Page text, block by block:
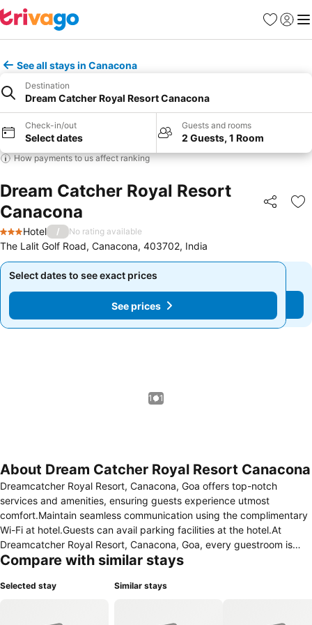
Favorites
Sign in
See all stays in Canacona
Destination
Dream Catcher Royal Resort Canacona
Check-in/out
Select dates
Guests and rooms
2 Guests, 1 Room
How payments to us affect ranking
Dream Catcher Royal Resort
Canacona
Share
3 Stars
Hotel / No rating available
The Lalit Golf Road, Canacona, 403702, India
Select dates to see exact prices
See prices
Select dates to see exact prices
See prices
1 / 1
About Dream Catcher Royal Resort Canacona
Dreamcatcher Royal Resort, Canacona, Goa offers top-notch
services and amenities, ensuring guests experience utmost
comfort.Maintain seamless communication using the complimentary
Wi-Fi at hotel.Guests can avail parking facilities at the hotel.At
Dreamcatcher Royal Resort, Canacona, Goa, every guestroom is
provided with convenient amenities and fittings to ensure a
knowledge that certain rooms are equipped with linen service,
Compare with similar stays
Selected stay Similar stays